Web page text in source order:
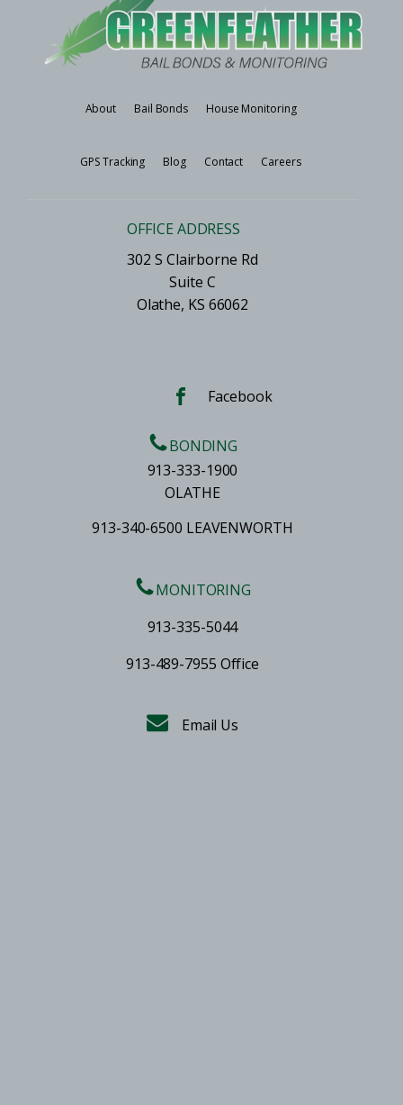
About Bail Bonds House Monitoring
GPS Tracking Blog Contact Careers
OFFICE ADDRESS
302 S Clairborne Rd
Suite C
Olathe, KS 66062
Facebook
BONDING
913-333-1900
OLATHE
913-340-6500 LEAVENWORTH
MONITORING
913-335-5044
913-489-7955 Office
Email Us